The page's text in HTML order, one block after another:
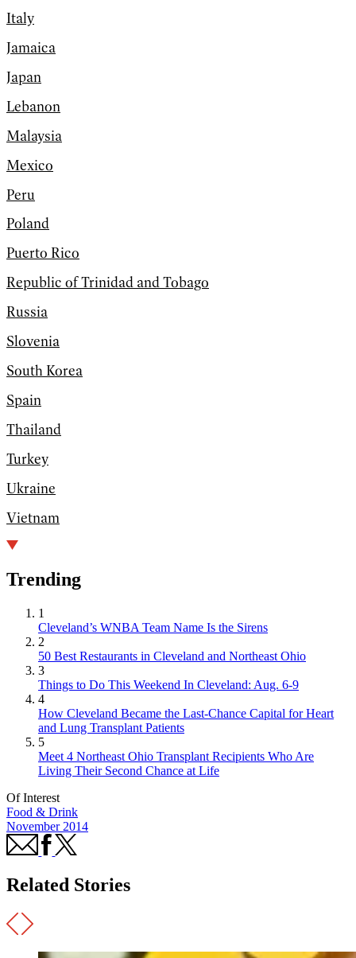
Italy
Jamaica
Japan
Lebanon
Malaysia
Mexico
Peru
Poland
Puerto Rico
Republic of Trinidad and Tobago
Russia
Slovenia
South Korea
Spain
Thailand
Turkey
Ukraine
Vietnam
Trending
1
Cleveland’s WNBA Team Name Is the Sirens
2
50 Best Restaurants in Cleveland and Northeast Ohio
3
Things to Do This Weekend In Cleveland: Aug. 6-9
4
How Cleveland Became the Last-Chance Capital for Heart
and Lung Transplant Patients
5
Meet 4 Northeast Ohio Transplant Recipients Who Are
Living Their Second Chance at Life
Of Interest
Food & Drink
November 2014
Related Stories